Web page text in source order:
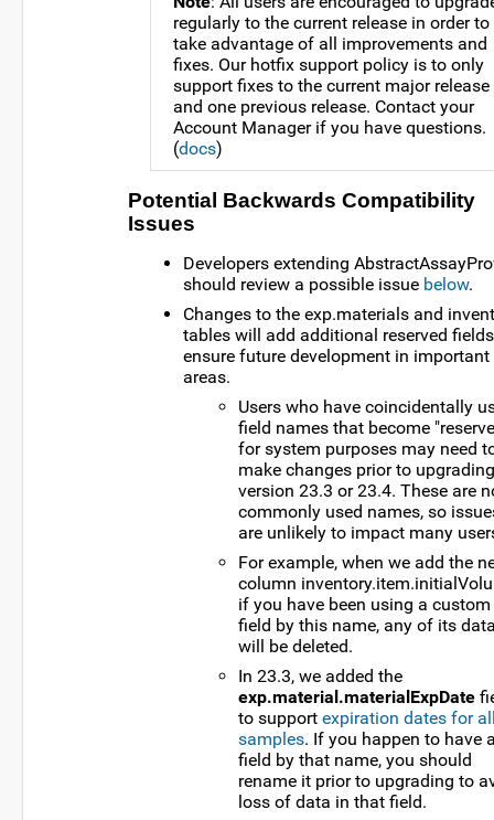
regularly to the current release in order to
take advantage of all improvements and
fixes. Our hotfix support policy is to only
support fixes to the current major release
and one previous release. Contact your
Account Manager if you have questions.
(docs)
Potential Backwards Compatibility
Issues
Developers extending
should review a possible issue below.
Changes to the exp.materials and
tables will add additional reserved
ensure future development in important
areas.
Users who have coincidentally
field names that become
for system purposes may need
make changes prior to
version 23.3 or 23.4. These are
commonly used names, so
are unlikely to impact many
For example, when we add the
column
if you have been using a custom
field by this name, any of its
will be deleted.
In 23.3, we added the
exp.material.materialExpDate
to support expiration dates for
samples. If you happen to have
field by that name, you should
rename it prior to upgrading to
loss of data in that field.